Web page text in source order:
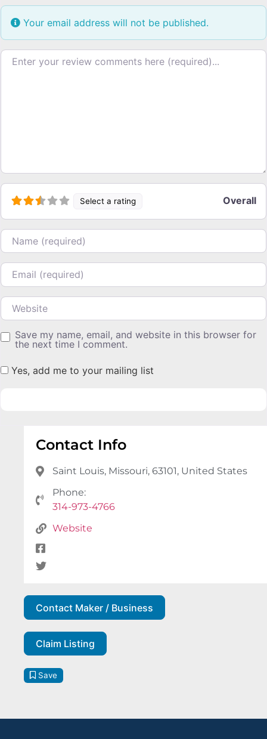
Your email address will not be published.
Review text
Select a rating Overall
Name
Email
Website
Save my name, email, and website in this browser for
the next time I comment.
Yes, add me to your mailing list
Contact Info
Saint Louis, Missouri, 63101, United States
Phone:
314-973-4766
Website
Contact Maker / Business
Claim Listing
Save